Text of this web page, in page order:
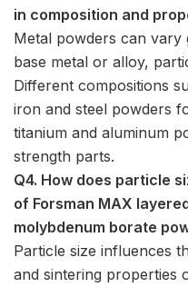
in composition and
Metal powders can vary
base metal or alloy,
Different compositions
iron and steel powders
titanium and aluminum
strength parts.
Q4. How does particle
of Forsman MAX
molybdenum borate
Particle size influences
and sintering properties